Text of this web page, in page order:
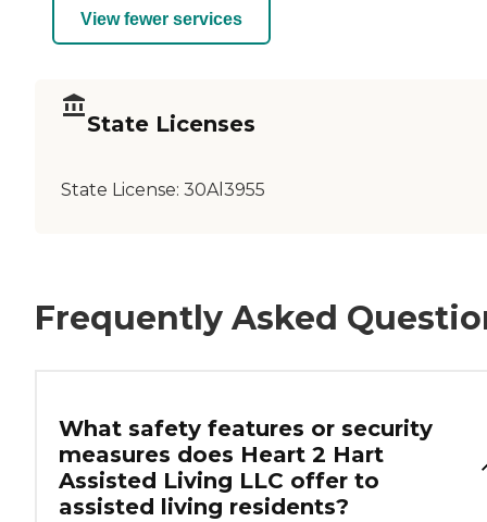
View fewer services
State Licenses
State License: 30Al3955
Frequently Asked
What safety features or security
measures does Heart 2 Hart
Assisted Living LLC offer to
assisted living residents?